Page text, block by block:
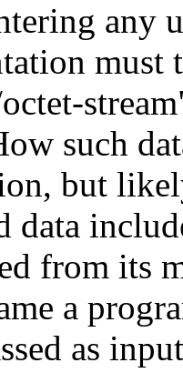
any
must
such
but
data
from its
a
as